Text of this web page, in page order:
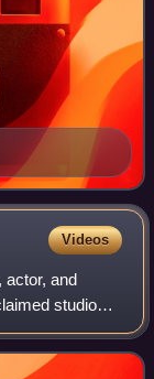
Videos
actor, and
studio
romance,